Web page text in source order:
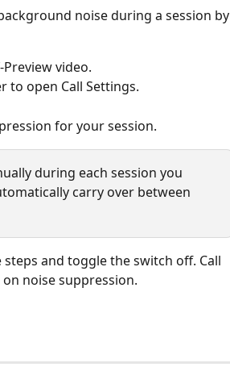
noise during a session by
video.
to open Call Settings.
for your session.
during each session you
carry over between
and toggle the switch off. Call
noise suppression.